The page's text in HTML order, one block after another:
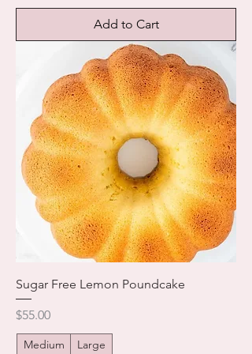
Add to Cart
Sugar Free Lemon Poundcake
Price
$55.00
Medium Large